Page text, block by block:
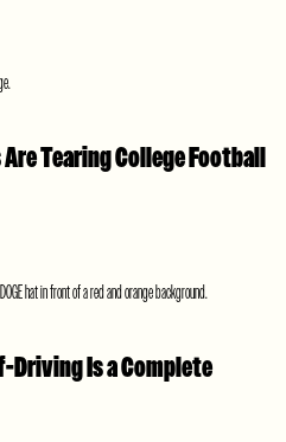
Tearing College Football
Driving Is a Complete